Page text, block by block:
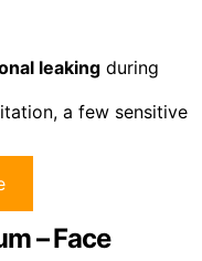
leaking during
a few sensitive
– Face